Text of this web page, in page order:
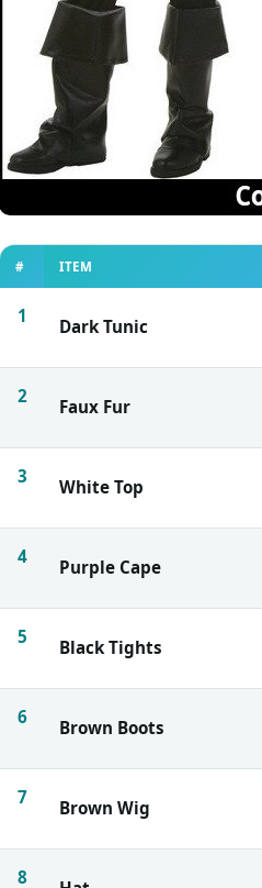
# ITEM
1 Dark Tunic
2 Faux Fur
3 White Top
4 Purple Cape
5 Black Tights
6 Brown Boots
7 Brown Wig
8